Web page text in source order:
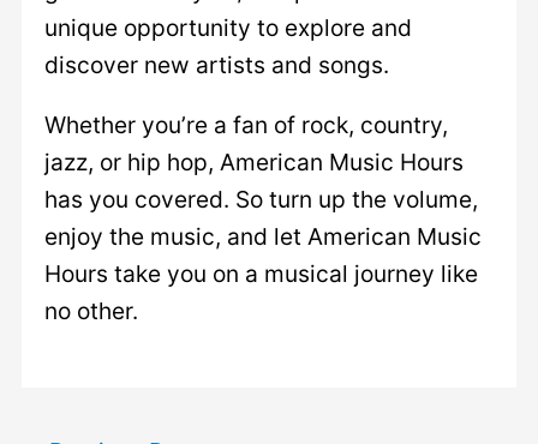
unique opportunity to explore and
discover new artists and songs.
Whether you’re a fan of rock, country,
jazz, or hip hop, American Music Hours
has you covered. So turn up the volume,
enjoy the music, and let American Music
Hours take you on a musical journey like
no other.